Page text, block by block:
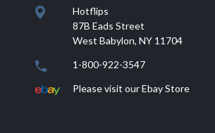
Hotflips
87B Eads Street
West Babylon, NY 11704
1-800-922-3547
Please visit our Ebay Store